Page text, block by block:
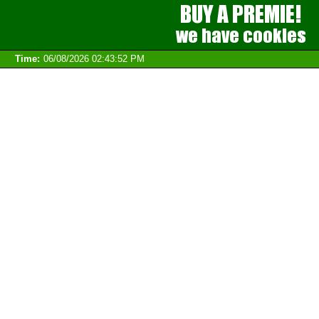
Time: 06/08/2026 02:43:52 PM